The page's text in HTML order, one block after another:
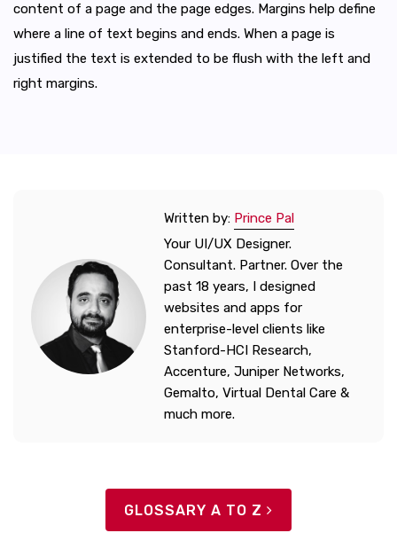
content of a page and the page edges. Margins help define
where a line of text begins and ends. When a page is
justified the text is extended to be flush with the left and
right margins.
Written by: Prince Pal
Your UI/UX Designer.
Consultant. Partner. Over the
past 18 years, I designed
websites and apps for
enterprise-level clients like
Stanford-HCI Research,
Accenture, Juniper Networks,
Gemalto, Virtual Dental Care &
much more.
GLOSSARY A TO Z